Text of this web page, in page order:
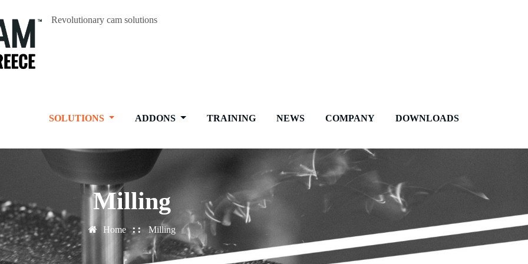
Revolutionary cam solutions
SOLUTIONS ADDONS TRAINING NEWS COMPANY DOWNLOADS
Milling
Home Milling